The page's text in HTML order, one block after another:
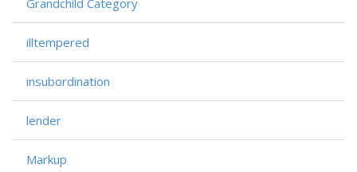
illtempered
insubordination
lender
Markup